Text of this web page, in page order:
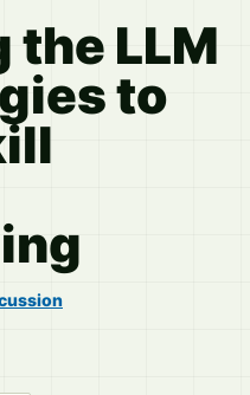
the LLM
to